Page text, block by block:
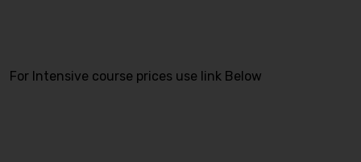
For Intensive course prices use link Below